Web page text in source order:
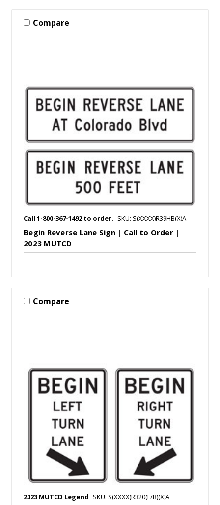
Compare
Call 1-800-367-1492 to order. SKU: S(XXXX)R39HB(X)A
Begin Reverse Lane Sign | Call to Order |
2023 MUTCD
Compare
2023 MUTCD Legend SKU: S(XXXX)R320(L/R)(X)A